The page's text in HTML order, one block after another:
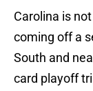
Carolina is
coming off a
South and
card playoff